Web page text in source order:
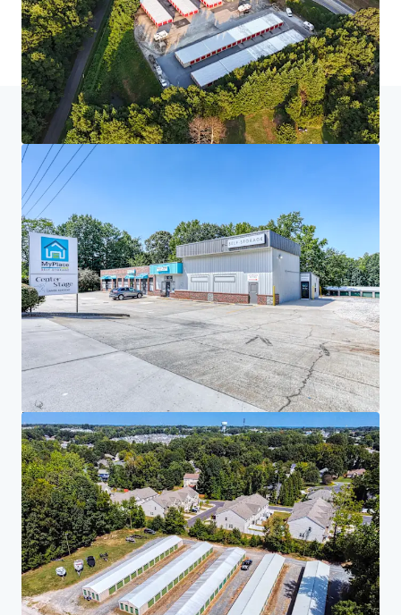
Home Search results MyPlace Sixteen Property Portfolio
Investor Center
Your needs
Corporate
PRIVACY NOTICE
Jones Lang LaSalle (JLL), together with its subsidiaries and affiliates, is a leading global
provider of real estate and investment management services. We take our responsibility to
protect the personal information provided to us seriously. Generally the personal
information we collect from you are for the purposes of dealing with your enquiry. We
endeavor to keep your personal information secure with appropriate level of security and
keep for as long as we need it for legitimate business or legal reasons. We will then delete it
safely and securely. For more information about how JLL processes your personal data,
please view ourprivacy statement.
Privacy statement
Privacy commitment
Terms of service
Cookie policy
Professional & regulatory
Copyright 2026 Jones Lang LaSalle, IP, Inc.